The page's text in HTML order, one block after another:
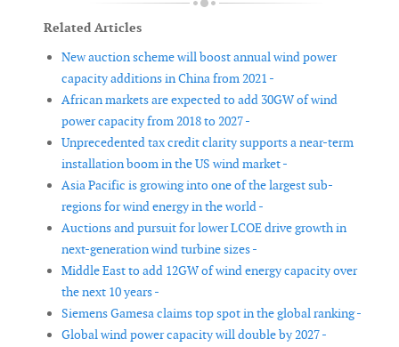
Related Articles
New auction scheme will boost annual wind power
capacity additions in China from 2021 -
African markets are expected to add 30GW of wind
power capacity from 2018 to 2027 -
Unprecedented tax credit clarity supports a near-term
installation boom in the US wind market -
Asia Pacific is growing into one of the largest sub-
regions for wind energy in the world -
Auctions and pursuit for lower LCOE drive growth in
next-generation wind turbine sizes -
Middle East to add 12GW of wind energy capacity over
the next 10 years -
Siemens Gamesa claims top spot in the global ranking -
Global wind power capacity will double by 2027 -